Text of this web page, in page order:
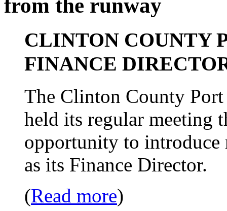
from the runway
CLINTON COUNTY
FINANCE
The Clinton County
held its regular meeting
opportunity to introduce
as its Finance Director.
(Read more)